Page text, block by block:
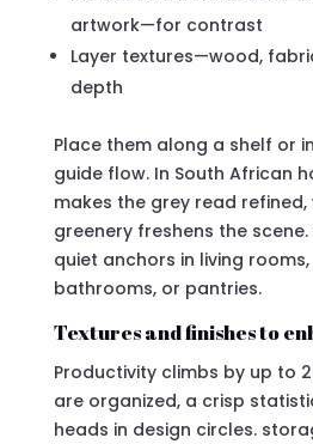
artwork—for contrast
Layer textures—wood,
depth
Place them along a shelf or
guide flow. In South African
makes the grey read
greenery freshens the scene.
quiet anchors in living
bathrooms, or pantries.
Textures and finishes to
Productivity climbs by up to
are organized, a crisp
heads in design circles.